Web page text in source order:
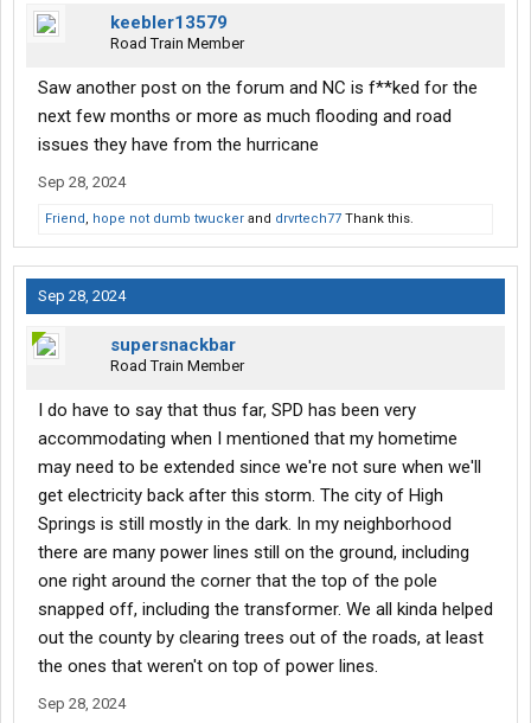
keebler13579
Road Train Member
Saw another post on the forum and NC is f**ked for the
next few months or more as much flooding and road
issues they have from the hurricane
Sep 28, 2024
Friend, hope not dumb twucker and drvrtech77 Thank this.
Sep 28, 2024
supersnackbar
Road Train Member
I do have to say that thus far, SPD has been very
accommodating when I mentioned that my hometime
may need to be extended since we're not sure when we'll
get electricity back after this storm. The city of High
Springs is still mostly in the dark. In my neighborhood
there are many power lines still on the ground, including
one right around the corner that the top of the pole
snapped off, including the transformer. We all kinda helped
out the county by clearing trees out of the roads, at least
the ones that weren't on top of power lines.
Sep 28, 2024